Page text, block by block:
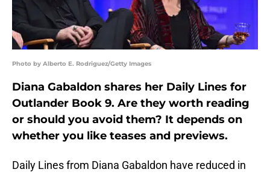
Photo by Alberto E. Rodriguez/Getty Images
Diana Gabaldon shares her Daily Lines for
Outlander Book 9. Are they worth reading
or should you avoid them? It depends on
whether you like teases and previews.
Daily Lines from Diana Gabaldon have reduced in